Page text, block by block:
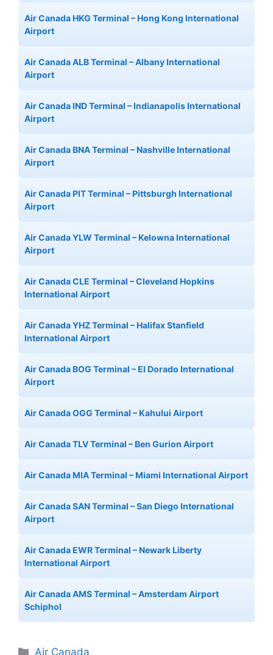
Air Canada HKG Terminal – Hong Kong International
Airport
Air Canada ALB Terminal – Albany International
Airport
Air Canada IND Terminal – Indianapolis International
Airport
Air Canada BNA Terminal – Nashville International
Airport
Air Canada PIT Terminal – Pittsburgh International
Airport
Air Canada YLW Terminal – Kelowna International
Airport
Air Canada CLE Terminal – Cleveland Hopkins
International Airport
Air Canada YHZ Terminal – Halifax Stanfield
International Airport
Air Canada BOG Terminal – El Dorado International
Airport
Air Canada OGG Terminal – Kahului Airport
Air Canada TLV Terminal – Ben Gurion Airport
Air Canada MIA Terminal – Miami International Airport
Air Canada SAN Terminal – San Diego International
Airport
Air Canada EWR Terminal – Newark Liberty
International Airport
Air Canada AMS Terminal – Amsterdam Airport
Schiphol
Categories
Air Canada